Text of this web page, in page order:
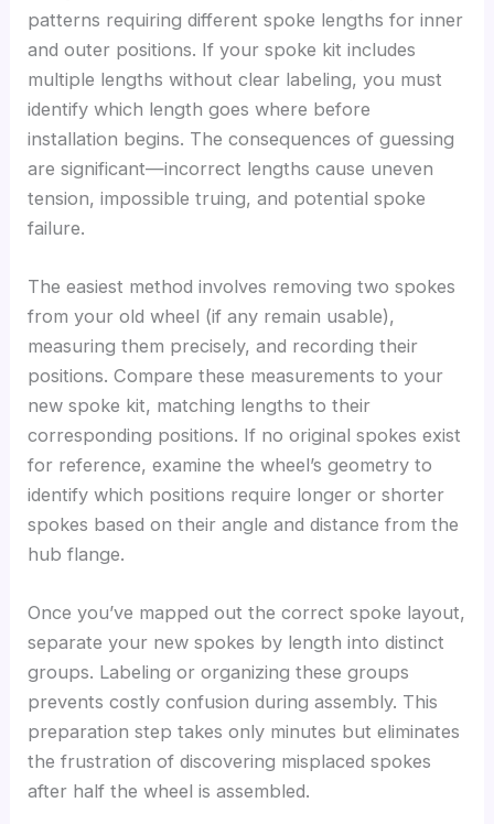
patterns requiring different spoke lengths for inner
and outer positions. If your spoke kit includes
multiple lengths without clear labeling, you must
identify which length goes where before
installation begins. The consequences of guessing
are significant—incorrect lengths cause uneven
tension, impossible truing, and potential spoke
failure.
The easiest method involves removing two spokes
from your old wheel (if any remain usable),
measuring them precisely, and recording their
positions. Compare these measurements to your
new spoke kit, matching lengths to their
corresponding positions. If no original spokes exist
for reference, examine the wheel’s geometry to
identify which positions require longer or shorter
spokes based on their angle and distance from the
hub flange.
Once you’ve mapped out the correct spoke layout,
separate your new spokes by length into distinct
groups. Labeling or organizing these groups
prevents costly confusion during assembly. This
preparation step takes only minutes but eliminates
the frustration of discovering misplaced spokes
after half the wheel is assembled.